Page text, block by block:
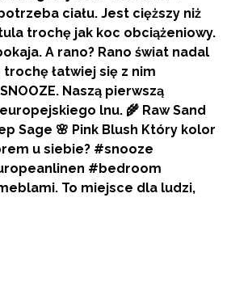
To miejsce dla ludzi,